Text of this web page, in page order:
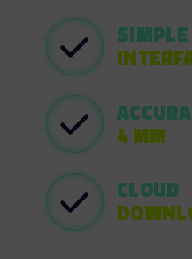
SIMPLE
4 MM
CLOUD